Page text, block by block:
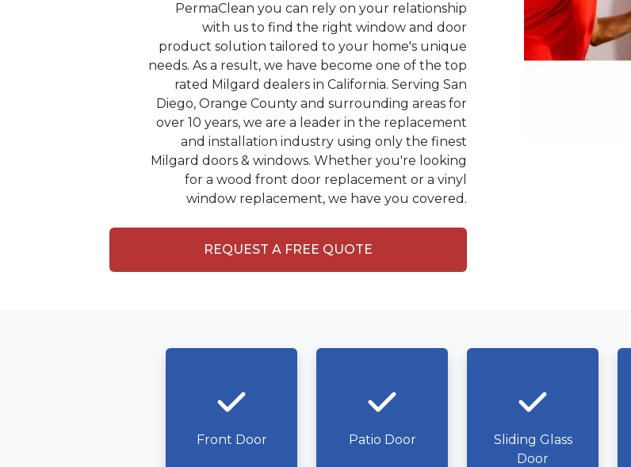
PermaClean you can rely on your relationship
with us to find the right window and door
product solution tailored to your home's unique
needs. As a result, we have become one of the top
rated Milgard dealers in California. Serving San
Diego, Orange County and surrounding areas for
over 10 years, we are a leader in the replacement
and installation industry using only the finest
Milgard doors & windows. Whether you're looking
for a wood front door replacement or a vinyl
window replacement, we have you covered.
REQUEST A FREE QUOTE
Front Door Patio Door
Sliding Glass
Door